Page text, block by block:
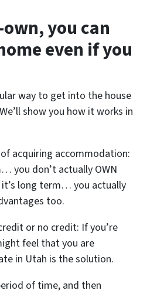
you can
even if you
way to get into the house
show you how it works in
acquiring accommodation:
you don’t actually OWN
it’s long term… you actually
too.
or no credit: If you’re
feel that you are
in Utah is the solution.
of time, and then